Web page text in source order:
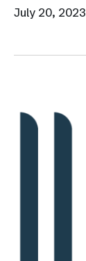
July 20, 2023